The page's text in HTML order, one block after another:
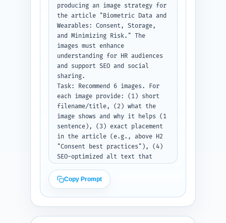
editorial fit — do not force
links.
Constraints: You must ask the
user to paste the current
article draft after this prompt
header. If no draft is pasted,
return instructions explaining
what to paste and an example
mapping for 2 links.
Output format instruction:
Return as a numbered list of
link mappings with the three
fields (target title, quoted
sentence, anchor text).
producing an image strategy for
the article "Biometric Data and
Wearables: Consent, Storage,
and Minimizing Risk." The
images must enhance
understanding for HR audiences
and support SEO and social
sharing.
Task: Recommend 6 images. For
each image provide: (1) short
filename/title, (2) what the
image shows and why it helps (1
sentence), (3) exact placement
in the article (e.g., above H2
"Consent best practices"), (4)
SEO-optimized alt text that
(one concise line), and (5)
type (photo, infographic,
screenshot, or diagram).
Include one shareable social
card image suggestion
Copy Prompt